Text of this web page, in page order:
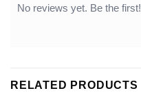
No reviews yet. Be the first!
RELATED PRODUCTS